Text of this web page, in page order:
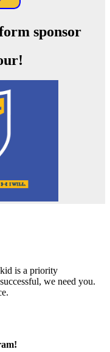
sponsor
is a priority
we need you.